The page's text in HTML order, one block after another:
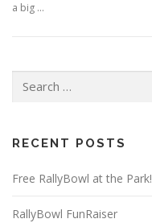
a big …
for:
RECENT POSTS
Free RallyBowl at the Park!
RallyBowl FunRaiser